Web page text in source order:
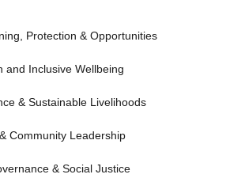
Protection & Opportunities
and Inclusive Wellbeing
& Sustainable Livelihoods
Community Leadership
& Social Justice